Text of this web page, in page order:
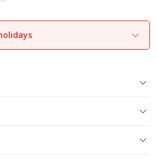
1of10